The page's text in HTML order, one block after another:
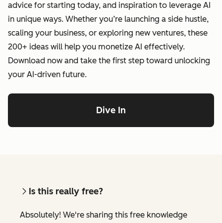
advice for starting today, and inspiration to leverage AI
in unique ways. Whether you’re launching a side hustle,
scaling your business, or exploring new ventures, these
200+ ideas will help you monetize AI effectively.
Download now and take the first step toward unlocking
your AI-driven future.
Dive In
Is this really free?
Absolutely! We're sharing this free knowledge